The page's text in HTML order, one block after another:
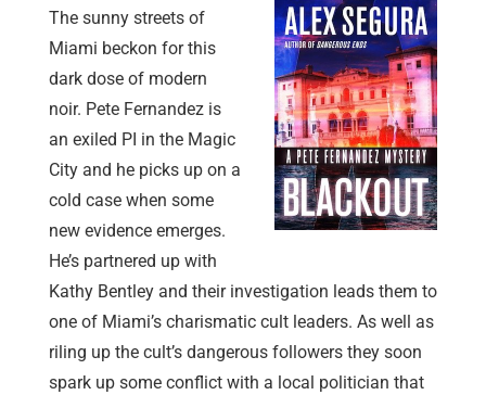
The sunny streets of
Miami beckon for this
dark dose of modern
noir. Pete Fernandez is
an exiled PI in the Magic
City and he picks up on a
cold case when some
new evidence emerges.
He’s partnered up with
Kathy Bentley and their investigation leads them to
one of Miami’s charismatic cult leaders. As well as
riling up the cult’s dangerous followers they soon
spark up some conflict with a local politician that